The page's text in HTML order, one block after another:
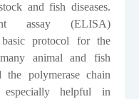
and fish diseases.
assay (ELISA)
basic protocol for the
animal and fish
the polymerase chain
helpful in